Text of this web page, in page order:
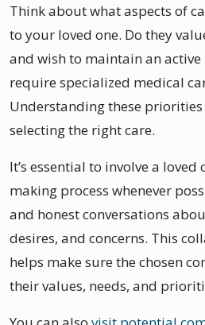
Think about what aspects of
to your loved one. Do they
and wish to maintain an
require specialized medical
Understanding these
selecting the right care.
It’s essential to involve a loved
making process whenever
and honest conversations
desires, and concerns. This
helps make sure the chosen
their values, needs, and